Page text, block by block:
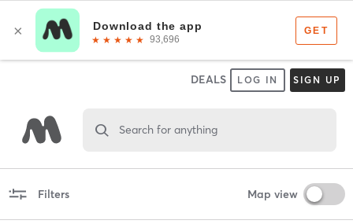
DEALS LOG IN SIGN UP
Search for anything
Filters Map view